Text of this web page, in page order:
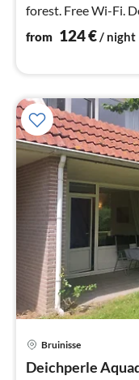
from 124€/ night
Bruinisse
Deichperle